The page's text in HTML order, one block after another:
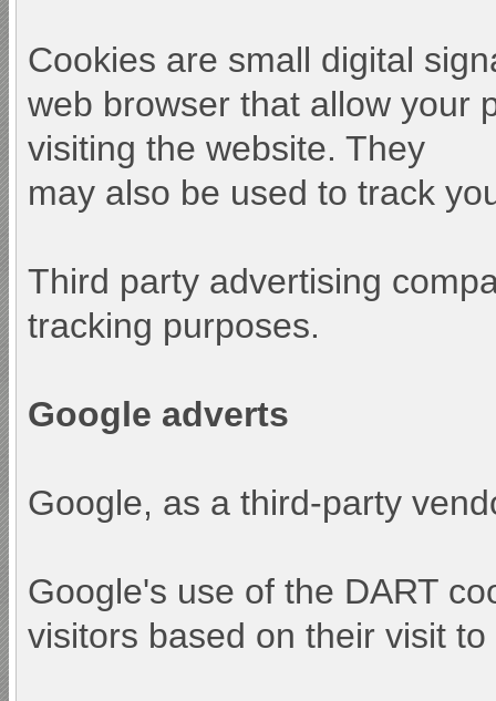
Cookies are small digital
web browser that allow your
visiting the website. They
may also be used to track
Third party advertising
tracking purposes.
Google adverts
Google, as a third-party
Google's use of the DART
visitors based on their visit